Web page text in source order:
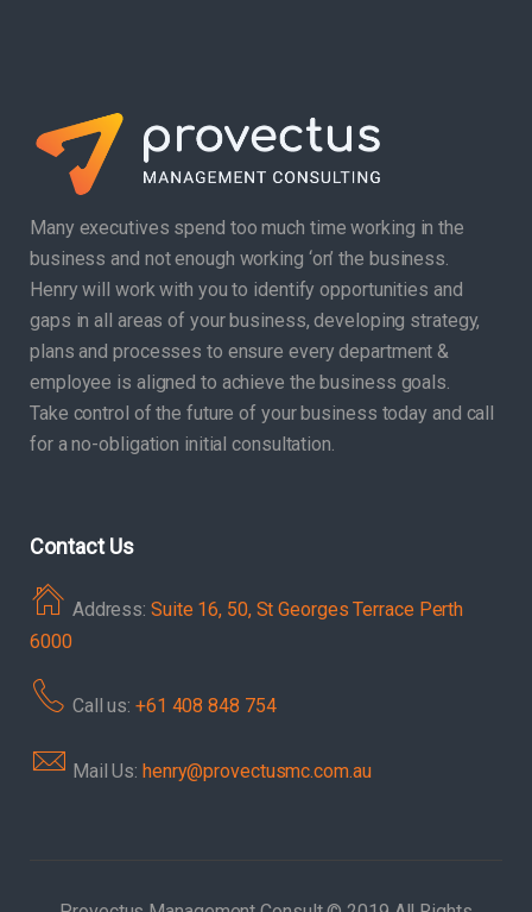
Many executives spend too much time working in the
business and not enough working ‘on’ the business.
Henry will work with you to identify opportunities and
gaps in all areas of your business, developing strategy,
plans and processes to ensure every department &
employee is aligned to achieve the business goals.
Take control of the future of your business today and call
for a no-obligation initial consultation.
Contact Us
Address: Suite 16, 50, St Georges Terrace Perth
6000
Call us: +61 408 848 754
Mail Us: henry@provectusmc.com.au